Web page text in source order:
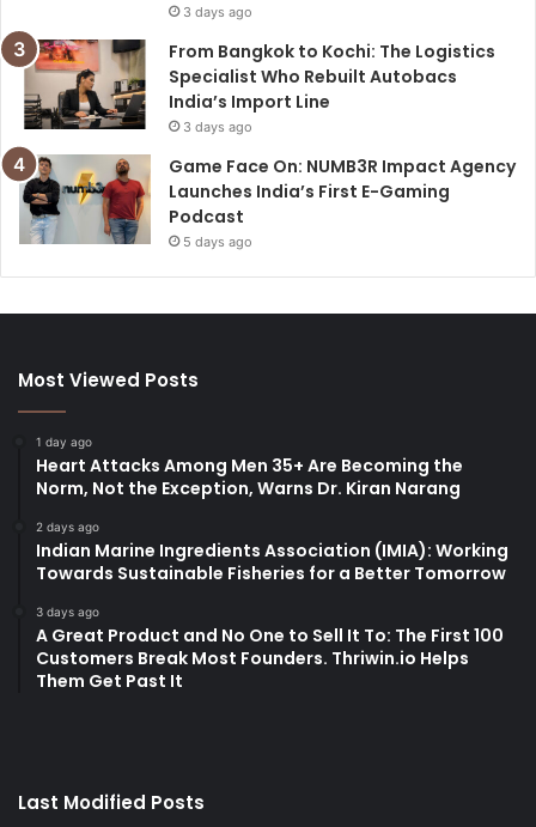
3 days ago
From Bangkok to Kochi: The Logistics
Specialist Who Rebuilt Autobacs
India’s Import Line
3 days ago
Game Face On: NUMB3R Impact Agency
Launches India’s First E-Gaming
Podcast
5 days ago
Most Viewed Posts
1 day ago
Heart Attacks Among Men 35+ Are Becoming the
Norm, Not the Exception, Warns Dr. Kiran Narang
2 days ago
Indian Marine Ingredients Association (IMIA): Working
Towards Sustainable Fisheries for a Better Tomorrow
3 days ago
A Great Product and No One to Sell It To: The First 100
Customers Break Most Founders. Thriwin.io Helps
Them Get Past It
Last Modified Posts